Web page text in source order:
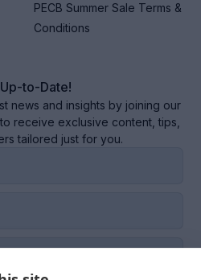
PECB Summer Sale Terms &
Conditions
to-Date!
news and insights by joining our
receive exclusive content, tips,
tailored just for you.